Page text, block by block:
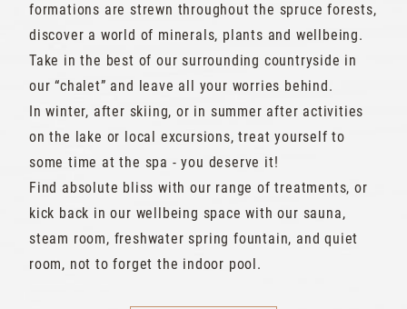
formations are strewn throughout the spruce forests,
discover a world of minerals, plants and wellbeing.
Take in the best of our surrounding countryside in
our “chalet” and leave all your worries behind.
In winter, after skiing, or in summer after activities
on the lake or local excursions, treat yourself to
some time at the spa - you deserve it!
Find absolute bliss with our range of treatments, or
kick back in our wellbeing space with our sauna,
steam room, freshwater spring fountain, and quiet
room, not to forget the indoor pool.